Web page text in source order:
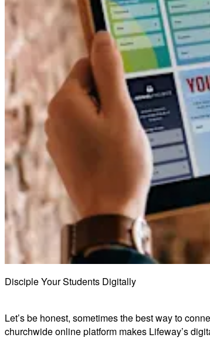
Disciple Your Students Digitally
Let’s be honest, sometimes the best way to
churchwide online platform makes Lifeway’s